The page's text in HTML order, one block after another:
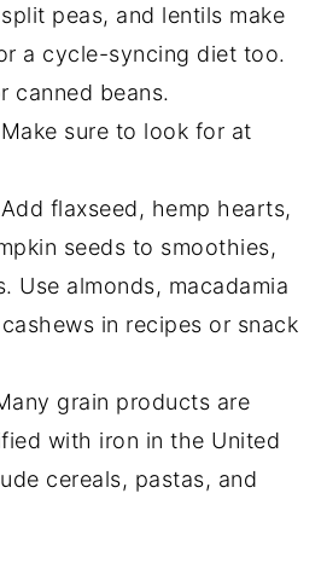
peas, and lentils make
a cycle-syncing diet too.
canned beans.
sure to look for at
flaxseed, hemp hearts,
seeds to smoothies,
Use almonds, macadamia
in recipes or snack
grain products are
with iron in the United
cereals, pastas, and